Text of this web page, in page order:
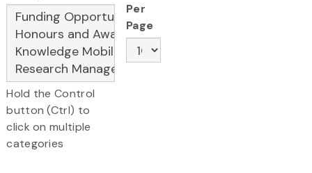
Hold the Control
button (Ctrl) to
click on multiple
categories
Per
Page